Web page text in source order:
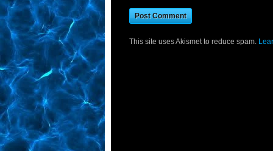
This site uses Akismet to reduce spam.